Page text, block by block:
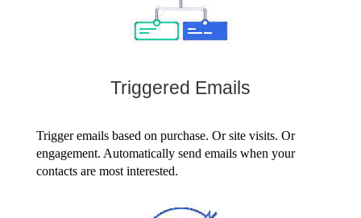
Triggered Emails
Trigger emails based on purchase. Or site visits. Or
engagement. Automatically send emails when your
contacts are most interested.